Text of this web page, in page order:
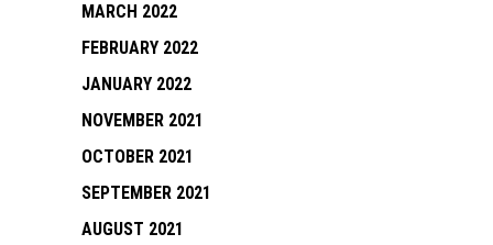
MARCH 2022
FEBRUARY 2022
JANUARY 2022
NOVEMBER 2021
OCTOBER 2021
SEPTEMBER 2021
AUGUST 2021